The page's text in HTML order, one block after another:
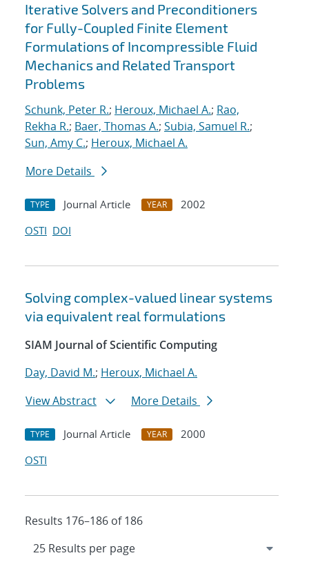
Iterative Solvers and Preconditioners
for Fully-Coupled Finite Element
Formulations of Incompressible Fluid
Mechanics and Related Transport
Problems
Schunk, Peter R.; Heroux, Michael A.; Rao,
Rekha R.; Baer, Thomas A.; Subia, Samuel R.;
Sun, Amy C.; Heroux, Michael A.
More Details
TYPE Journal Article YEAR
2002
OSTI DOI
Solving complex-valued linear systems
via equivalent real formulations
SIAM Journal of Scientific Computing
Day, David M.; Heroux, Michael A.
View Abstract
More Details
TYPE Journal Article YEAR
2000
OSTI
Results 176–186 of 186